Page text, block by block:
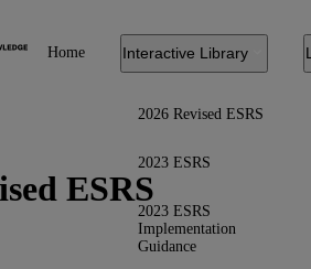
Home Interactive Library
2026 Revised ESRS
2023 ESRS
2023 ESRS
Implementation
Guidance
ESRS